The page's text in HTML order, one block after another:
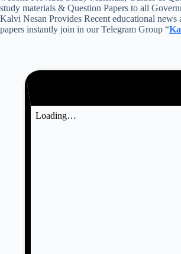
study materials & Question Papers to all
Kalvi Nesan Provides Recent educational
papers instantly join in our Telegram Group “